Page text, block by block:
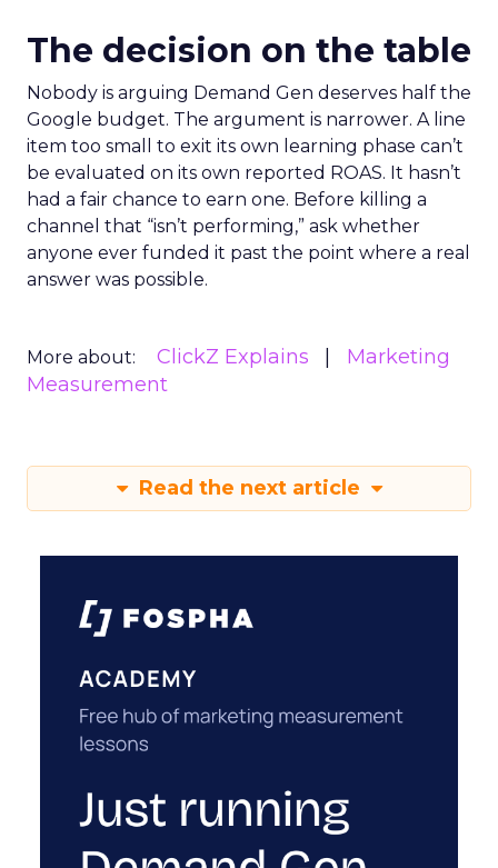
The decision on the table
Nobody is arguing Demand Gen deserves half the
Google budget. The argument is narrower. A line
item too small to exit its own learning phase can’t
be evaluated on its own reported ROAS. It hasn’t
had a fair chance to earn one. Before killing a
channel that “isn’t performing,” ask whether
anyone ever funded it past the point where a real
answer was possible.
More about: ClickZ Explains
Marketing
Measurement
Read the next article